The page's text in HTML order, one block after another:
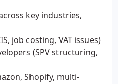
key industries,
job costing, VAT issues)
(SPV structuring,
Shopify, multi-